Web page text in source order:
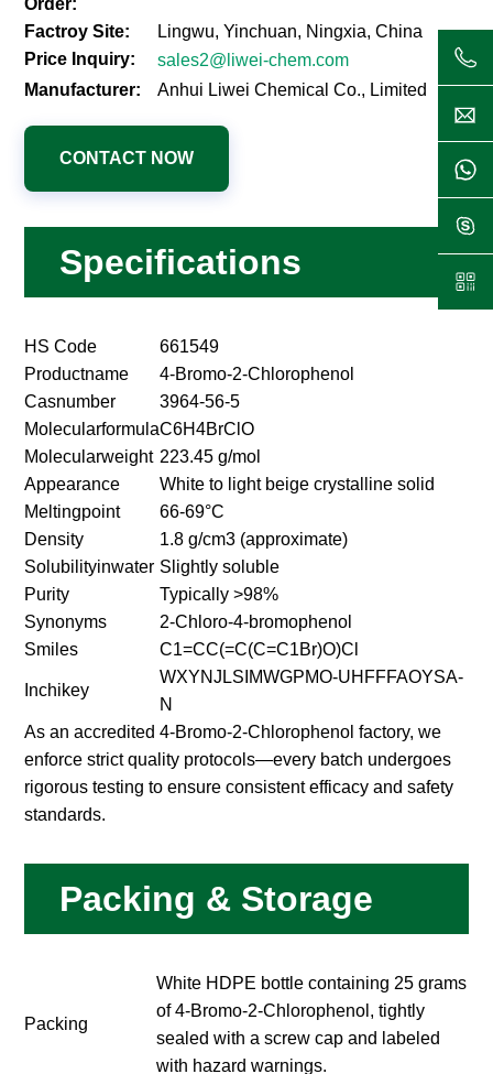
Order:
Factroy Site:
Lingwu, Yinchuan, Ningxia, China
Price Inquiry:
sales2@liwei-chem.com
Manufacturer:
Anhui Liwei Chemical Co., Limited
CONTACT NOW
Specifications
HS Code
661549
Productname
4-Bromo-2-Chlorophenol
Casnumber
3964-56-5
MolecularformulaC6H4BrClO
Molecularweight 223.45 g/mol
Appearance
White to light beige crystalline solid
Meltingpoint
66-69°C
Density
1.8 g/cm3 (approximate)
Solubilityinwater Slightly soluble
Purity
Typically >98%
Synonyms
2-Chloro-4-bromophenol
Smiles
C1=CC(=C(C=C1Br)O)Cl
Inchikey
WXYNJLSIMWGPMO-UHFFFAOYSA-
N
As an accredited 4-Bromo-2-Chlorophenol factory, we
enforce strict quality protocols—every batch undergoes
rigorous testing to ensure consistent efficacy and safety
standards.
Packing & Storage
Packing
White HDPE bottle containing 25 grams
of 4-Bromo-2-Chlorophenol, tightly
sealed with a screw cap and labeled
with hazard warnings.